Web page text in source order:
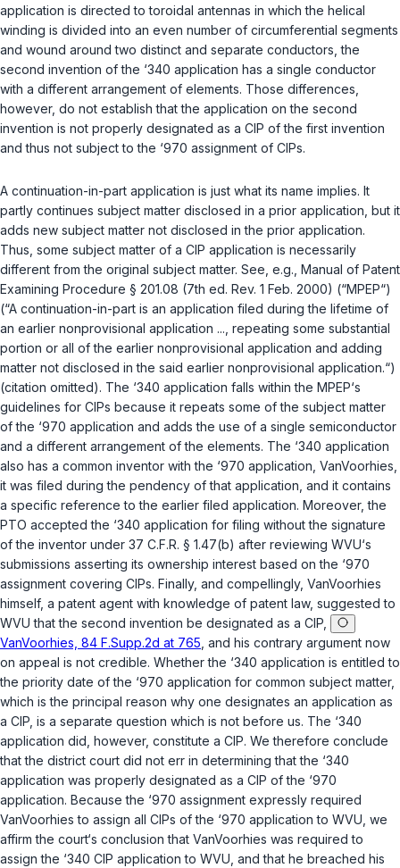
application is directed to toroidal antennas in which the helical
winding is divided into an even number of circumferential segments
and wound around two distinct and separate conductors, the
second invention of the ‘340 application has a single conductor
with a different arrangement of elements. Those differences,
however, do not establish that the application on the second
invention is not properly designated as a CIP of the first invention
and thus not subject to the ‘970 assignment of CIPs.
A continuation-in-part application is just what its name implies. It
partly continues subject matter disclosed in a prior application, but it
adds new subject matter not disclosed in the prior application.
Thus, some subject matter of a CIP application is necessarily
different from the original subject matter. See, e.g. , Manual of Patent
Examining Procedure § 201.08 (7th ed. Rev. 1 Feb. 2000) (“MPEP“)
(“A continuation-in-part is an application filed during the lifetime of
an earlier nonprovisional application ..., repeating some substantial
portion or all of the earlier nonprovisional application and adding
matter not disclosed in the said earlier nonprovisional application.“)
(citation omitted). The ‘340 application falls within the MPEP‘s
guidelines for CIPs because it repeats some of the subject matter
of the ‘970 application and adds the use of a single semiconductor
and a different arrangement of the elements. The ‘340 application
also has a common inventor with the ‘970 application, VanVoorhies,
it was filed during the pendency of that application, and it contains
a specific reference to the earlier filed application. Moreover, the
PTO accepted the ‘340 application for filing without the signature
of the inventor under 37 C.F.R. § 1.47(b) after reviewing WVU‘s
submissions asserting its ownership interest based on the ‘970
assignment covering CIPs. Finally, and compellingly, VanVoorhies
himself, a patent agent with knowledge of patent law, suggested to
WVU that the second invention be designated as a CIP,
VanVoorhies, 84 F.Supp.2d at 765 , and his contrary argument now
on appeal is not credible. Whether the ‘340 application is entitled to
the priority date of the ‘970 application for common subject matter,
which is the principal reason why one designates an application as
a CIP, is a separate question which is not before us. The ‘340
application did, however, constitute a CIP. We therefore conclude
that the district court did not err in determining that the ‘340
application was properly designated as a CIP of the ‘970
application. Because the ‘970 assignment expressly required
VanVoorhies to assign all CIPs of the ‘970 application to WVU, we
affirm the court‘s conclusion that VanVoorhies was required to
assign the ‘340 CIP application to WVU, and that he breached his